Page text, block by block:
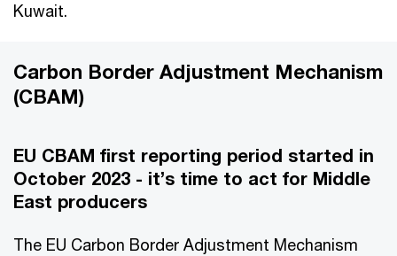
Kuwait.
Carbon Border Adjustment Mechanism
(CBAM)
EU CBAM first reporting period started in
October 2023 - it’s time to act for Middle
East producers
The EU Carbon Border Adjustment Mechanism